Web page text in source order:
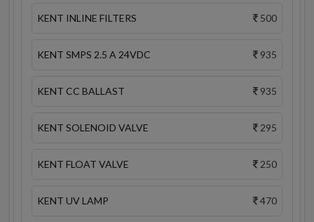
KENT INLINE FILTERS 500
KENT SMPS 2.5 A 24VDC 935
KENT CC BALLAST 935
KENT SOLENOID VALVE 295
KENT FLOAT VALVE 250
KENT UV LAMP 470